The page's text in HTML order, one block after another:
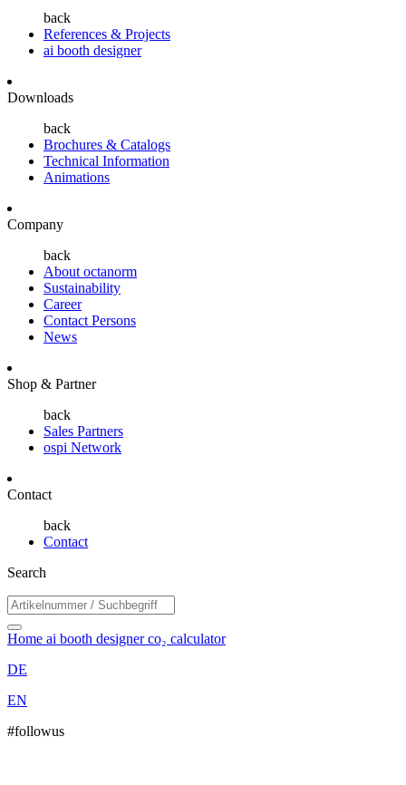
back
References & Projects
ai booth designer
Downloads
back
Brochures & Catalogs
Technical Information
Animations
Company
back
About octanorm
Sustainability
Career
Contact Persons
News
Shop & Partner
back
Sales Partners
ospi Network
Contact
back
Contact
Search
Home ai booth designerco₂ calculator
DE
EN
#followus